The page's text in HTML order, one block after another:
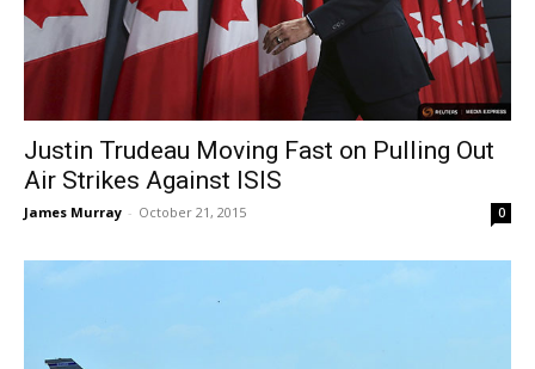
Justin Trudeau Moving Fast on Pulling Out
Air Strikes Against ISIS
James Murray - October 21, 2015 0